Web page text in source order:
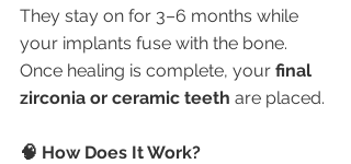
They stay on for 3–6 months while
your implants fuse with the bone.
Once healing is complete, your final
zirconia or ceramic teeth are placed.
🧠 How Does It Work?